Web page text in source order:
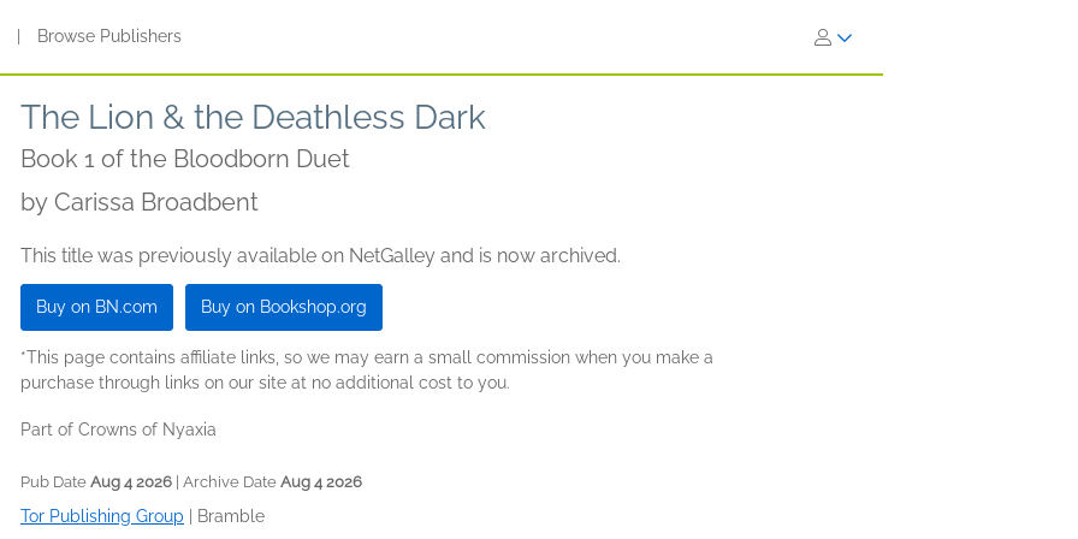
Browse Publishers
The Lion & the Deathless Dark
Book 1 of the Bloodborn Duet
by Carissa Broadbent
This title was previously available on NetGalley and is now archived.
Buy on BN.com Buy on Bookshop.org
*This page contains affiliate links, so we may earn a small commission when you make a
purchase through links on our site at no additional cost to you.
Part of Crowns of Nyaxia
Pub Date Aug 4 2026 | Archive Date Aug 4 2026
Tor Publishing Group Bramble